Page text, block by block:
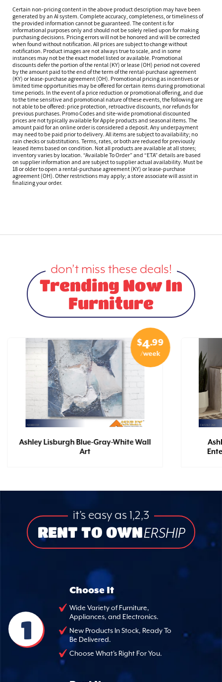
Certain non-pricing content in the above product description may have been
generated by an AI system. Complete accuracy, completeness, or timeliness of
the provided information cannot be guaranteed. The content is for
informational purposes only and should not be solely relied upon for making
purchasing decisions. Pricing errors will not be honored and will be corrected
when found without notification. All prices are subject to change without
notification. Product images are not always true to scale, and in some
instances may not be the exact model listed or available. Promotional
discounts defer the portion of the rental (KY) or lease (OH) period not covered
by the amount paid to the end of the term of the rental-purchase agreement
(KY) or lease-purchase agreement (OH). Promotional pricing as incentives or
limited time opportunities may be offered for certain items during promotional
time periods. In the event of a price reduction or promotional offering, and due
to the time sensitive and promotional nature of these events, the following are
not able to be offered: price protection, retroactive discounts, nor refunds for
previous purchases. Promo Codes and site-wide promotional discounted
prices are not typically available for Apple products and seasonal items. The
amount paid for an online order is considered a deposit. Any underpayment
may need to be paid prior to delivery. All items are subject to availability; no
rain checks or substitutions. Terms, rates, or both are reduced for previously
leased items based on condition. Not all products are available at all stores;
inventory varies by location. “Available To Order” and “ETA” details are based
on supplier information and are subject to supplier actual availability. Must be
18 or older to open a rental-purchase agreement (KY) or lease-purchase
agreement (OH). Other restrictions may apply; a store associate will assist in
finalizing your order.
don’t miss these deals!
Trending Now In
Furniture
$4.99
/week
Ashley Lisburgh Blue-Gray-White Wall
Art
it’s easy as 1,2,3
RENT TO OWNERSHIP
1
Choose It
Wide Variety of Furniture,
Appliances, and Electronics.
New Products In Stock, Ready To
Be Delivered.
Choose What's Right For You.